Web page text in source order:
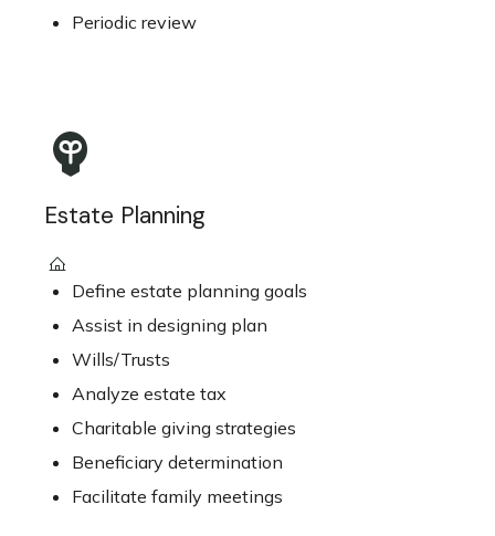
Periodic review
Estate Planning
Define estate planning goals
Assist in designing plan
Wills/Trusts
Analyze estate tax
Charitable giving strategies
Beneficiary determination
Facilitate family meetings